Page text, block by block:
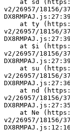
v2/26957/18156/
v2/26957/18156/
v2/26957/18156/
v2/26957/18156/
v2/26957/18156/
v2/26957/18156/